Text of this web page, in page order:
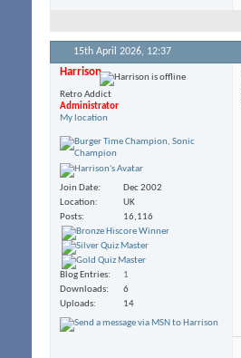
15th April 2026, 12:37
Harrison
Retro Addict
Administrator
My location
Join Date
Dec 2002
Location
UK
Posts
16,116
Blog Entries
1
Downloads
6
Uploads
14